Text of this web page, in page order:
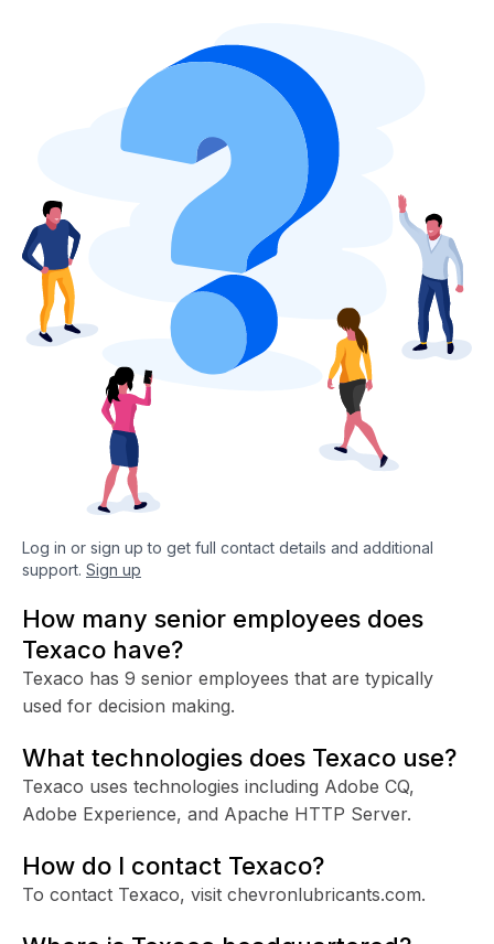
Log in or sign up to get full contact details and additional
support. Sign up
How many senior employees does
Texaco have?
Texaco has 9 senior employees that are typically
used for decision making.
What technologies does Texaco use?
Texaco uses technologies including Adobe CQ,
Adobe Experience, and Apache HTTP Server.
How do I contact Texaco?
To contact Texaco, visit chevronlubricants.com.